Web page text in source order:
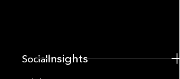
SocialsInsights